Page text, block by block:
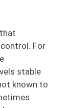
For
stable
known to